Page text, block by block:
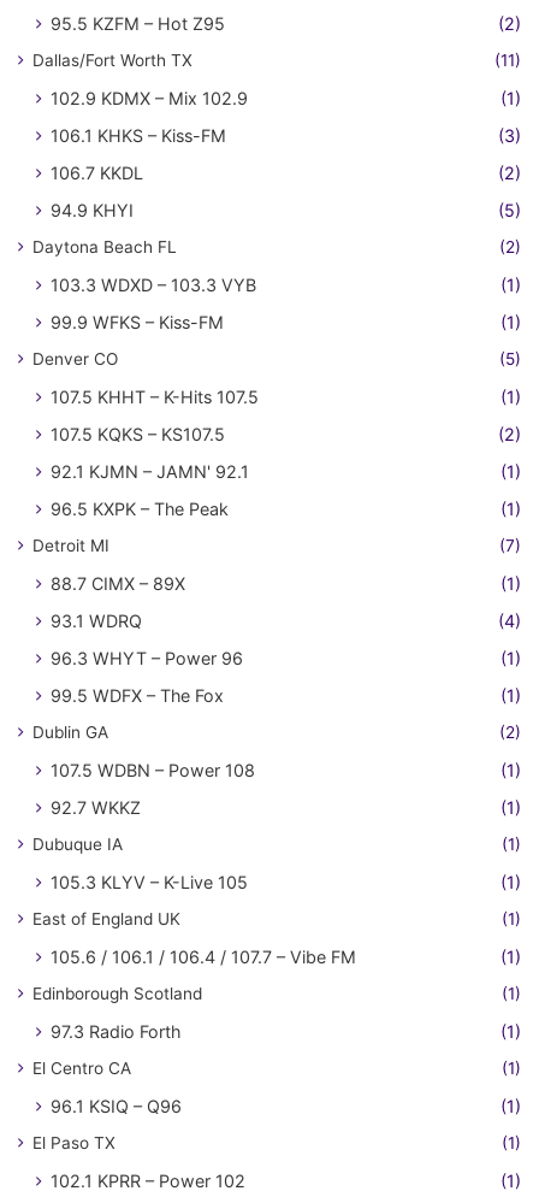
95.5 KZFM – Hot Z95 (2)
Dallas/Fort Worth TX (11)
102.9 KDMX – Mix 102.9
(1)
106.1 KHKS – Kiss-FM
(3)
106.7 KKDL
(2)
94.9 KHYI
(5)
Daytona Beach FL (2)
103.3 WDXD – 103.3 VYB
(1)
99.9 WFKS – Kiss-FM
(1)
Denver CO (5)
107.5 KHHT – K-Hits 107.5
(1)
107.5 KQKS – KS107.5
(2)
92.1 KJMN – JAMN' 92.1
(1)
96.5 KXPK – The Peak
(1)
Detroit MI (7)
88.7 CIMX – 89X
(1)
93.1 WDRQ
(4)
96.3 WHYT – Power 96
(1)
99.5 WDFX – The Fox
(1)
Dublin GA (2)
107.5 WDBN – Power 108
(1)
92.7 WKKZ
(1)
Dubuque IA (1)
105.3 KLYV – K-Live 105 (1)
East of England UK (1)
105.6 / 106.1 / 106.4 / 107.7 – Vibe FM (1)
Edinborough Scotland (1)
97.3 Radio Forth (1)
El Centro CA (1)
96.1 KSIQ – Q96 (1)
El Paso TX (1)
102.1 KPRR – Power 102 (1)